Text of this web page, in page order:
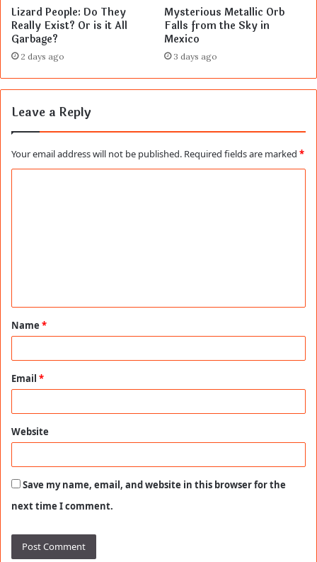
Lizard People: Do They
Really Exist? Or is it All
Garbage?
2 days ago
Mysterious Metallic Orb
Falls from the Sky in
Mexico
3 days ago
Leave a Reply
Your email address will not be published. Required fields are marked *
t
*
Name *
Email *
Website
Save my name, email, and website in this browser for the
next time I comment.